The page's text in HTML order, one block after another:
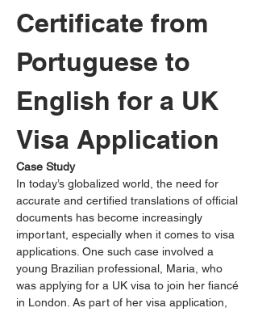
Certificate from
Portuguese to
English for a UK
Visa Application
Case Study
In today’s globalized world, the need for
accurate and certified translations of official
documents has become increasingly
important, especially when it comes to visa
applications. One such case involved a
young Brazilian professional, Maria, who
was applying for a UK visa to join her fiancé
in London. As part of her visa application,